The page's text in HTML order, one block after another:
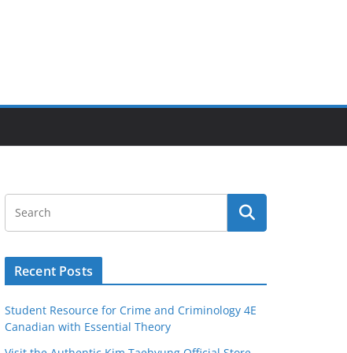
Recent Posts
Student Resource for Crime and Criminology 4E
Canadian with Essential Theory